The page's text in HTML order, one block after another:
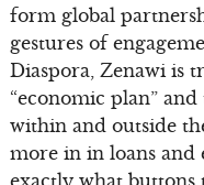
form global
gestures of
Diaspora, Zenawi is
“economic plan”
within and outside
more in in loans and
exactly what buttons